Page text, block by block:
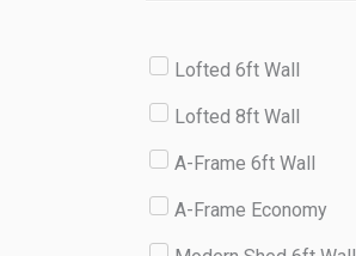
Lofted 6ft Wall
Lofted 8ft Wall
A-Frame 6ft Wall
A-Frame Economy